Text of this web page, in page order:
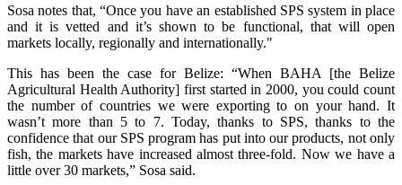
Sosa notes that, “Once you have an established SPS system in place
and it is vetted and it’s shown to be functional, that will open
markets locally, regionally and internationally."
This has been the case for Belize: “When BAHA [the Belize
Agricultural Health Authority] first started in 2000, you could count
the number of countries we were exporting to on your hand. It
wasn’t more than 5 to 7. Today, thanks to SPS, thanks to the
confidence that our SPS program has put into our products, not only
fish, the markets have increased almost three-fold. Now we have a
little over 30 markets,” Sosa said.